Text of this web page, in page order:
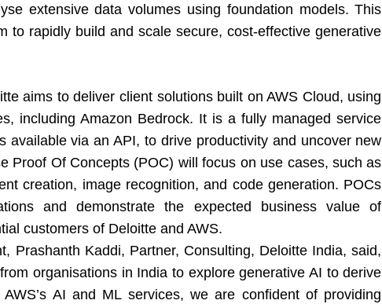
extensive data volumes using foundation models. This
to rapidly build and scale secure, cost-effective generative
aims to deliver client solutions built on AWS Cloud, using
including Amazon Bedrock. It is a fully managed service
available via an API, to drive productivity and uncover new
Proof Of Concepts (POC) will focus on use cases, such as
creation, image recognition, and code generation. POCs
and demonstrate the expected business value of
customers of Deloitte and AWS.
Prashanth Kaddi, Partner, Consulting, Deloitte India, said,
organisations in India to explore generative AI to derive
AI and ML services, we are confident of providing